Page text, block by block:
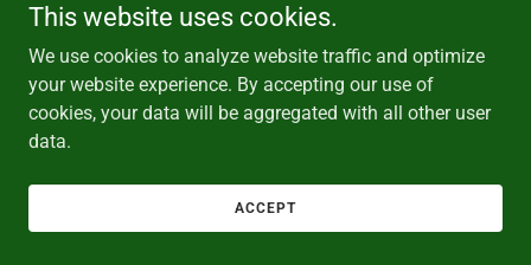
This is the first youth workforce designed for
the
digital century —
and the billionaire who steps in as the 51%
empowerment.
This website uses cookies.
We use cookies to analyze website traffic and optimize
your website experience. By accepting our use of
cookies, your data will be aggregated with all other user
data.
ACCEPT